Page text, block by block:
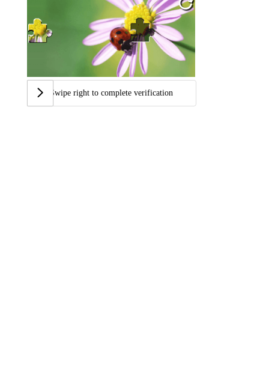
Swipe right to complete verification